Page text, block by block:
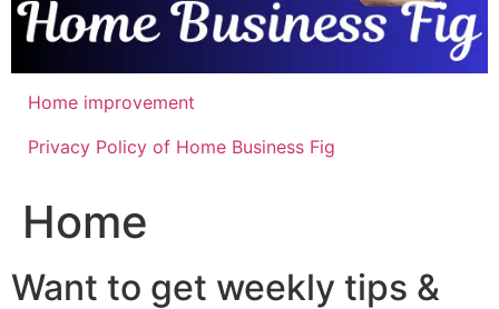
Home improvement
Privacy Policy of Home Business Fig
Home
Want to get weekly tips &